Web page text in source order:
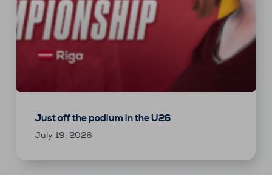
Just off the podium in the U26
July 19, 2026